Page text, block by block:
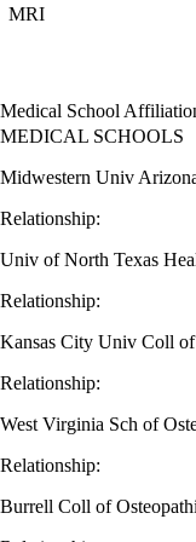
MRI
Medical School
MEDICAL SCHOOLS
Midwestern Univ
Relationship:
Univ of North Texas
Relationship:
Kansas City Univ Coll
Relationship:
West Virginia Sch of
Relationship:
Burrell Coll of